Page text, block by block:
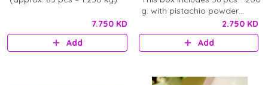
7.750 KD
Add
g. with pistachio powder
toppings and ward chocolate
logo.
2.750 KD
Add